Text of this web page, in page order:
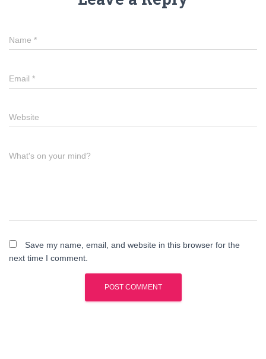
Name *
Email *
Website
What's on your mind?
Save my name, email, and website in this browser for the
next time I comment.